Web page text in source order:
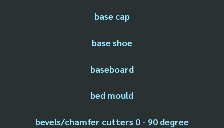
base cap
base shoe
baseboard
bed mould
bevels/chamfer cutters 0 - 90 degree